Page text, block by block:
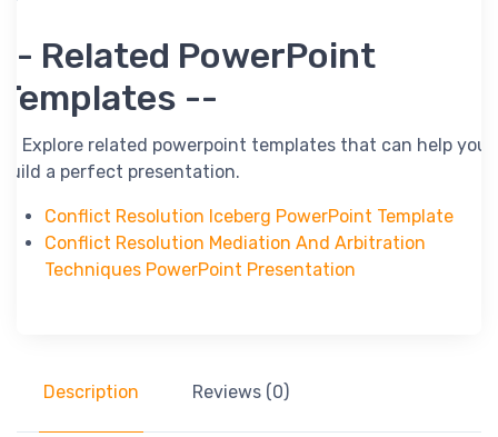
-- Related PowerPoint
Templates --
-- Explore related powerpoint templates that can help you
build a perfect presentation.
Conflict Resolution Iceberg PowerPoint Template
Conflict Resolution Mediation And Arbitration
Techniques PowerPoint Presentation
Description Reviews (0)